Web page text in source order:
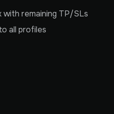
with remaining TP/SLs
all profiles